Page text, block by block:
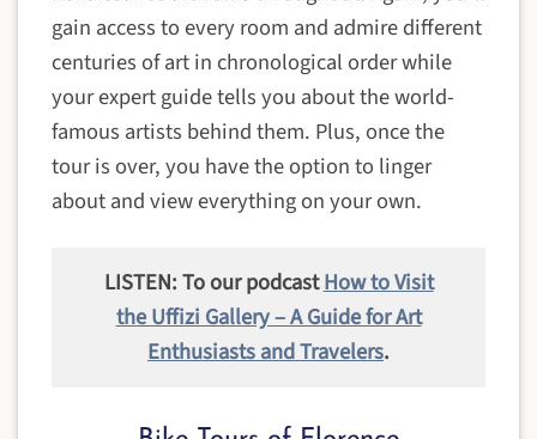
gain access to every room and admire different
centuries of art in chronological order while
your expert guide tells you about the world-
famous artists behind them. Plus, once the
tour is over, you have the option to linger
about and view everything on your own.
LISTEN: To our podcastHow to Visit
the Uffizi Gallery – A Guide for Art
Enthusiasts and Travelers.